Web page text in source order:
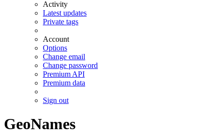
Activity
Latest updates
Private tags
Account
Options
Change email
Change password
Premium API
Premium data
Sign out
GeoNames